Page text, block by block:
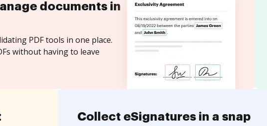
documents in
PDF tools in one place.
without having to leave
Collect eSignatures in a snap